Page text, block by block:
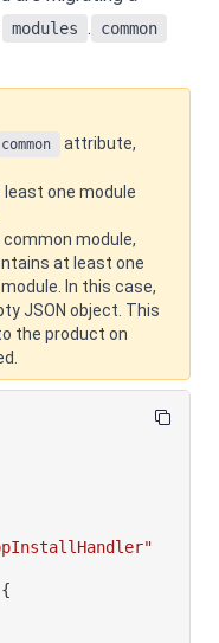
modules . common
common
attribute,
one module
module,
at least one
In this case,
JSON object. This
the product on
{